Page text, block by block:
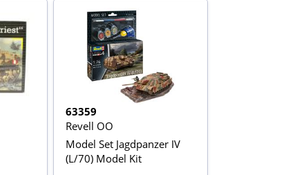
63359
Revell OO
Model Set Jagdpanzer IV
(L/70) Model Kit